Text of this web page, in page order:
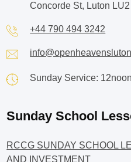
Concorde St, Luton
+44 790 494 3242
Sunday Service:
Sunday School
RCCG SUNDAY SCHOOL
AND INVESTMENT